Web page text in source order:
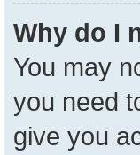
Why do I
You may
you need
give you